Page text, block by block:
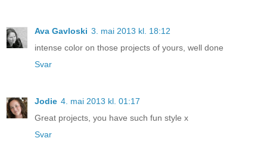
Ava Gavloski 3. mai 2013 kl. 18:12
intense color on those projects of yours, well done
Svar
Jodie 4. mai 2013 kl. 01:17
Great projects, you have such fun style x
Svar